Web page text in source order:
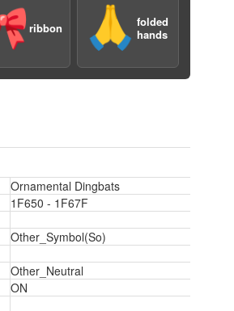
ribbon 🙏folded
hands
Ornamental Dingbats
1F650 - 1F67F
Other_Symbol(So)
Other_Neutral
ON